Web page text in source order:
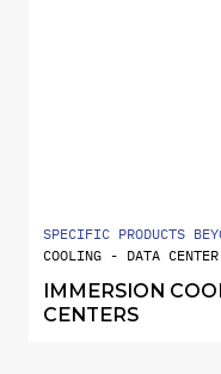
SPECIFIC PRODUCTS
COOLING - DATA CENTER
IMMERSION
CENTERS